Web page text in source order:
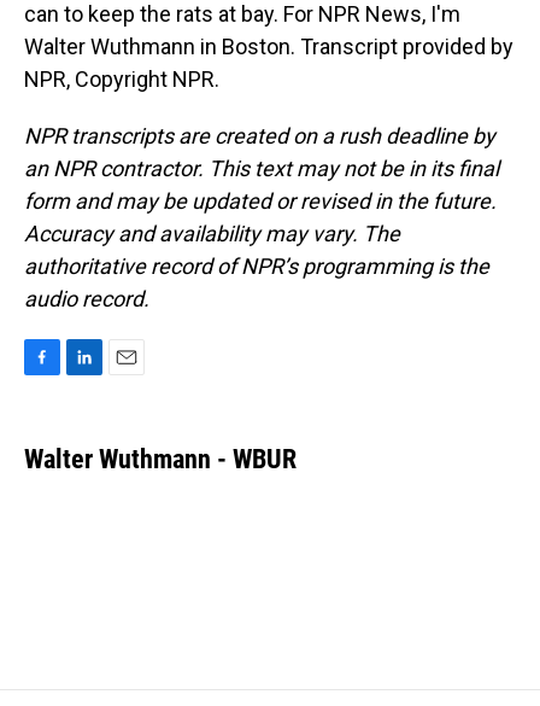
can to keep the rats at bay. For NPR News, I'm
Walter Wuthmann in Boston. Transcript provided by
NPR, Copyright NPR.
NPR transcripts are created on a rush deadline by
an NPR contractor. This text may not be in its final
form and may be updated or revised in the future.
Accuracy and availability may vary. The
authoritative record of NPR’s programming is the
audio record.
e
b
k
e
i
l
Walter Wuthmann - WBUR